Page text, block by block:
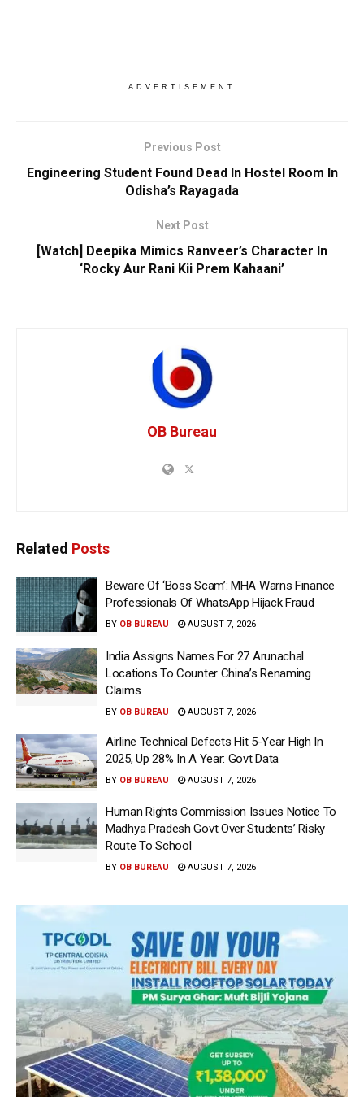
ADVERTISEMENT
Previous Post
Engineering Student Found Dead In Hostel Room In
Odisha’s Rayagada
Next Post
[Watch] Deepika Mimics Ranveer’s Character In
‘Rocky Aur Rani Kii Prem Kahaani’
OB Bureau
Related Posts
Beware Of ‘Boss Scam’: MHA Warns Finance
Professionals Of WhatsApp Hijack Fraud
BY OB BUREAU AUGUST 7, 2026
India Assigns Names For 27 Arunachal
Locations To Counter China’s Renaming
Claims
BY OB BUREAU AUGUST 7, 2026
Airline Technical Defects Hit 5-Year High In
2025, Up 28% In A Year: Govt Data
BY OB BUREAU AUGUST 7, 2026
Human Rights Commission Issues Notice To
Madhya Pradesh Govt Over Students’ Risky
Route To School
BY OB BUREAU AUGUST 7, 2026